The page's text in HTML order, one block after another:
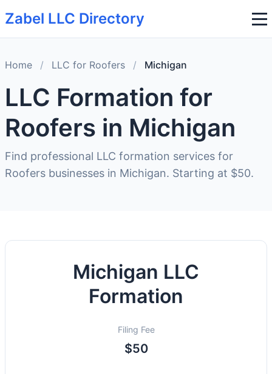
Zabel LLC Directory
Home / LLC for Roofers / Michigan
LLC Formation for
Roofers in Michigan
Find professional LLC formation services for
Roofers businesses in Michigan. Starting at $50.
Michigan LLC
Formation
Filing Fee
$50